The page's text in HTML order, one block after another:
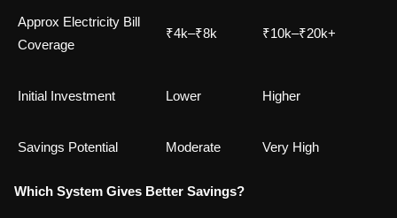
Approx Electricity Bill
Coverage
₹4k–₹8k ₹10k–₹20k+
Initial Investment Lower Higher
Savings Potential Moderate Very High
Which System Gives Better Savings?